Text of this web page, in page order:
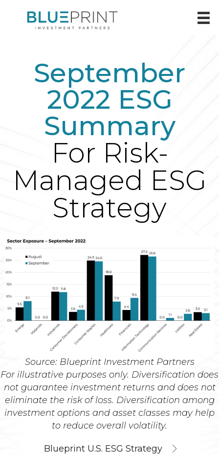
September
2022 ESG
Summary
For Risk-
Managed ESG
Strategy
Source: Blueprint Investment Partners
For illustrative purposes only. Diversification does
not guarantee investment returns and does not
eliminate the risk of loss. Diversification among
investment options and asset classes may help
to reduce overall volatility.
Blueprint U.S. ESG Strategy